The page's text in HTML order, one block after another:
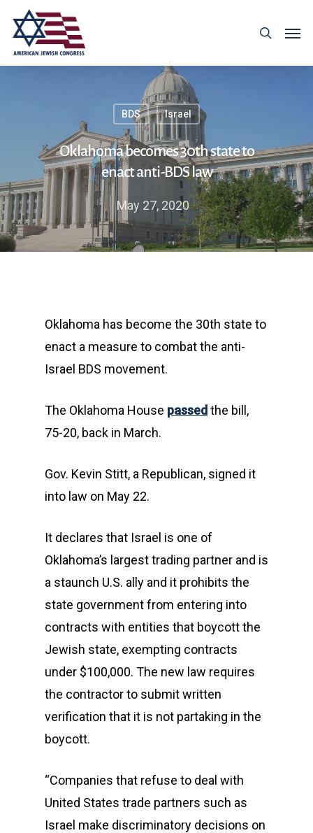
BDS Israel
Oklahoma becomes 30th state to
enact anti-BDS law
May 27, 2020
Oklahoma has become the 30th state to
enact a measure to combat the anti-
Israel BDS movement.
The Oklahoma House passed the bill,
75-20, back in March.
Gov. Kevin Stitt, a Republican, signed it
into law on May 22.
It declares that Israel is one of
Oklahoma’s largest trading partner and is
a staunch U.S. ally and it prohibits the
state government from entering into
contracts with entities that boycott the
Jewish state, exempting contracts
under $100,000. The new law requires
the contractor to submit written
verification that it is not partaking in the
boycott.
“Companies that refuse to deal with
United States trade partners such as
Israel make discriminatory decisions on